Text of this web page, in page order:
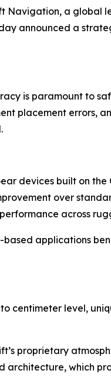
Navigation, a global
announced a
is paramount to
placement errors,
devices built on
over
across
applications
centimeter level,
proprietary
architecture, which